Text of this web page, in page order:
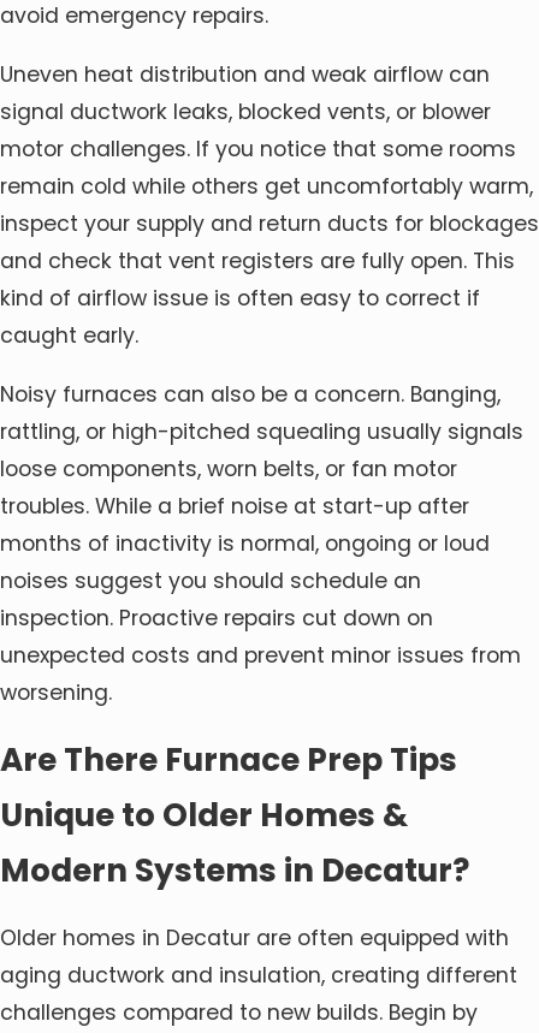
avoid emergency repairs.
Uneven heat distribution and weak airflow can
signal ductwork leaks, blocked vents, or blower
motor challenges. If you notice that some rooms
remain cold while others get uncomfortably warm,
inspect your supply and return ducts for blockages
and check that vent registers are fully open. This
kind of airflow issue is often easy to correct if
caught early.
Noisy furnaces can also be a concern. Banging,
rattling, or high-pitched squealing usually signals
loose components, worn belts, or fan motor
troubles. While a brief noise at start-up after
months of inactivity is normal, ongoing or loud
noises suggest you should schedule an
inspection. Proactive repairs cut down on
unexpected costs and prevent minor issues from
worsening.
Are There Furnace Prep Tips
Unique to Older Homes &
Modern Systems in Decatur?
Older homes in Decatur are often equipped with
aging ductwork and insulation, creating different
challenges compared to new builds. Begin by